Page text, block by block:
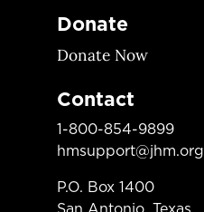
Donate
Donate Now
Contact
1-800-854-9899
hmsupport@jhm.org
P.O. Box 1400